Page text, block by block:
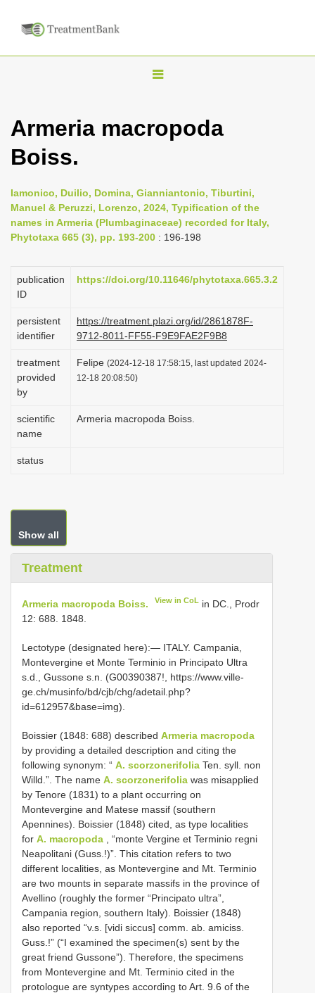
T
g
n
a
v
g
i
n
Armeria macropoda
Boiss.
Iamonico, Duilio, Domina, Gianniantonio, Tiburtini,
Manuel & Peruzzi, Lorenzo, 2024, Typification of the
names in Armeria (Plumbaginaceae) recorded for Italy,
Phytotaxa 665 (3), pp. 193-200 : 196-198
publication
ID
https://doi.org/10.11646/phytotaxa.665.3.2
persistent
identifier
https://treatment.plazi.org/id/2861878F-
9712-8011-FF55-F9E9FAE2F9B8
treatment
provided
by
Felipe (2024-12-18 17:58:15, last updated 2024-
12-18 20:08:50)
scientific
name
Armeria macropoda Boiss.
status
Show all
Treatment
Armeria macropoda Boiss. View in CoL in DC., Prodr
12: 688. 1848.
Lectotype (designated here):— ITALY. Campania,
Montevergine et Monte Terminio in Principato Ultra
s.d., Gussone s.n. (G00390387!, https://www.ville-
ge.ch/musinfo/bd/cjb/chg/adetail.php?
id=612957&base=img).
Boissier (1848: 688) described Armeria macropoda
by providing a detailed description and citing the
following synonym: “ A. scorzonerifolia Ten. syll. non
Willd.”. The name A. scorzonerifolia was misapplied
by Tenore (1831) to a plant occurring on
Montevergine and Matese massif (southern
Apennines). Boissier (1848) cited, as type localities
for A. macropoda , “monte Vergine et Terminio regni
Neapolitani (Guss.!)”. This citation refers to two
different localities, as Montevergine and Mt. Terminio
are two mounts in separate massifs in the province of
Avellino (roughly the former “Principato ultra”,
Campania region, southern Italy). Boissier (1848)
also reported “v.s. [vidi siccus] comm. ab. amiciss.
Guss.!” (“I examined the specimen(s) sent by the
great friend Gussone”). Therefore, the specimens
from Montevergine and Mt. Terminio cited in the
protologue are syntypes according to Art. 9.6 of the